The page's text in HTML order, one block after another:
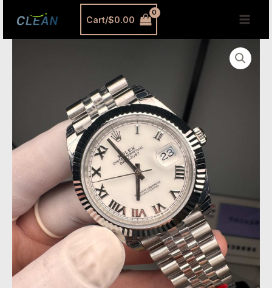
Cart/$0.00
Dandong
Movement
[Ref.
126334]
quantity